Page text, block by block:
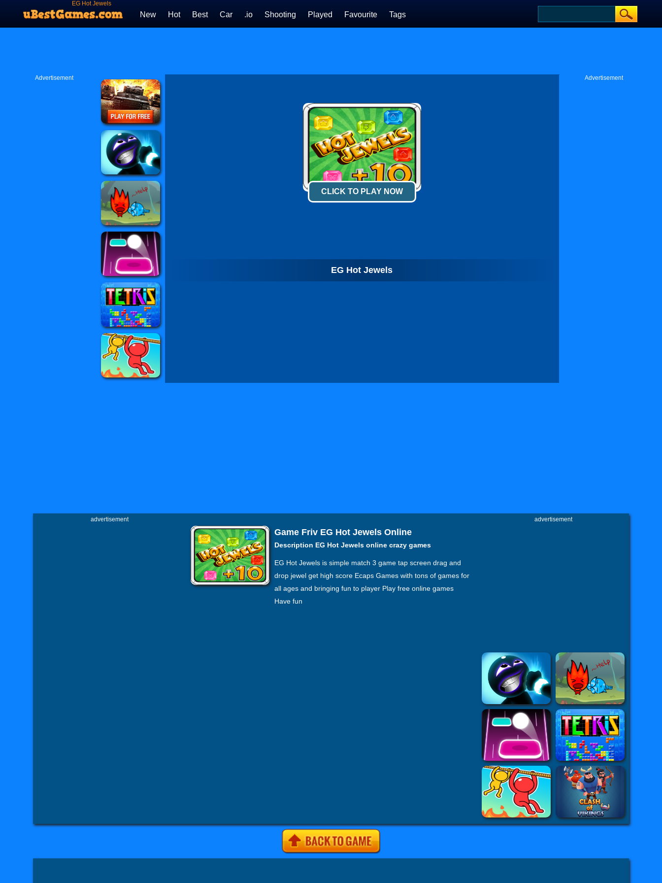
EG Hot Jewels
New Hot Best Car .io Shooting Played Favourite Tags
Advertisement
CLICK TO PLAY NOW
EG Hot Jewels
Advertisement
advertisement
Game Friv EG Hot Jewels Online
Description EG Hot Jewels online crazy games
EG Hot Jewels is simple match 3 game tap screen drag and
drop jewel get high score Ecaps Games with tons of games for
all ages and bringing fun to player Play free online games
Have fun
advertisement